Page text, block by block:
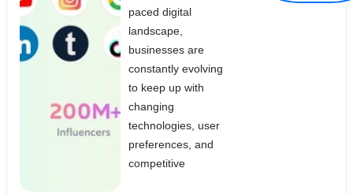
paced digital
landscape,
businesses are
constantly evolving
to keep up with
changing
technologies, user
preferences, and
competitive